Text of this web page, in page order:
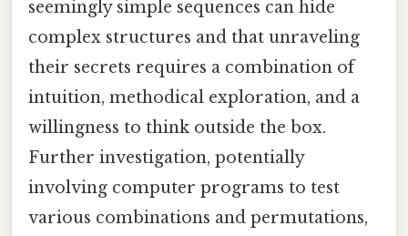
seemingly simple sequences can hide
complex structures and that unraveling
their secrets requires a combination of
intuition, methodical exploration, and a
willingness to think outside the box.
Further investigation, potentially
involving computer programs to test
various combinations and permutations,